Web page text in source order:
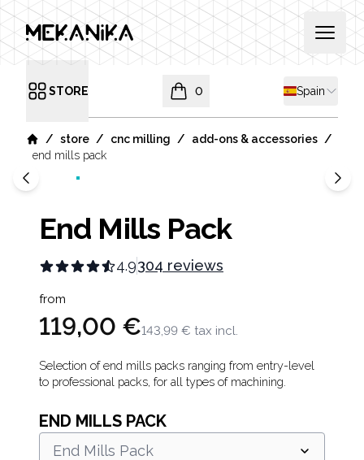
MEKANIKA Open
Open menu
STORE Shipping
Spain
0
items in cart, view bag
Home
/ store / cnc milling / add-ons & accessories /
end mills pack
End Mills Pack
4.9304 reviews
Product information
from
119,00 €143,99 € tax incl.
Description
Selection of end mills packs ranging from entry-level
to professional packs, for all types of machining.
END MILLS PACK
End Mills Pack